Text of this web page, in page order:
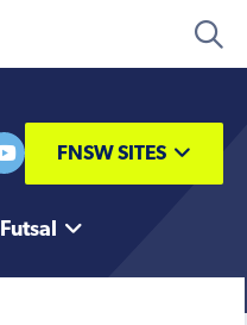
FNSW SITES
Futsal